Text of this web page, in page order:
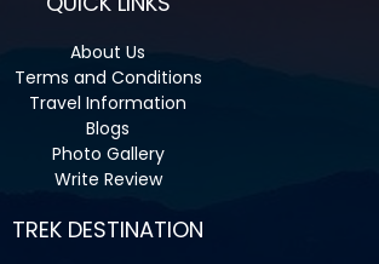
About Us
Terms and Conditions
Travel Information
Blogs
Photo Gallery
Write Review
TREK DESTINATION